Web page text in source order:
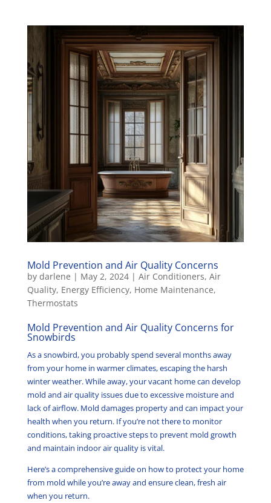
Mold Prevention and Air Quality Concerns
by darlene | May 2, 2024| Air Conditioners, Air
Quality, Energy Efficiency, Home Maintenance,
Thermostats
Mold Prevention and Air Quality Concerns for
Snowbirds
As a snowbird, you probably spend several months away
from your home in warmer climates, escaping the harsh
winter weather. While away, your vacant home can develop
mold and air quality issues due to excessive moisture and
lack of airflow. Mold damages property and can impact your
health when you return. If you’re not there to monitor
conditions, taking proactive steps to prevent mold growth
and maintain indoor air quality is vital.
Here’s a comprehensive guide on how to protect your home
from mold while you’re away and ensure clean, fresh air
when you return.